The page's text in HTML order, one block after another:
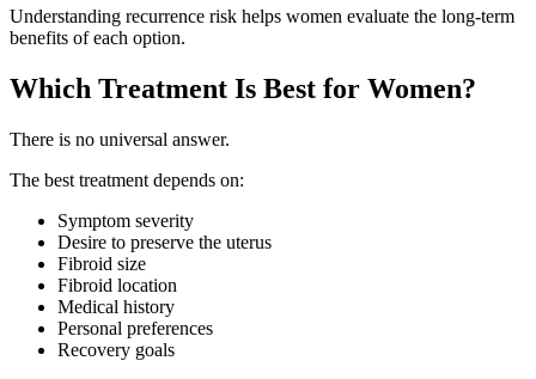
Understanding recurrence risk helps women evaluate the long-term
benefits of each option.
Which Treatment Is Best for Women?
There is no universal answer.
The best treatment depends on:
Symptom severity
Desire to preserve the uterus
Fibroid size
Fibroid location
Medical history
Personal preferences
Recovery goals